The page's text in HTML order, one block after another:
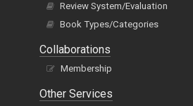
Review System/Evaluation
Book Types/Categories
Collaborations
Membership
Other Services